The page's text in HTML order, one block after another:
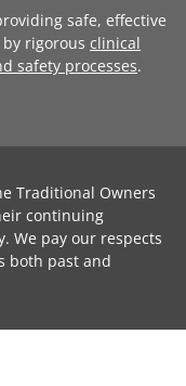
safe, effective
rigorous clinical
safety processes.
Traditional Owners
continuing
We pay our respects
both past and